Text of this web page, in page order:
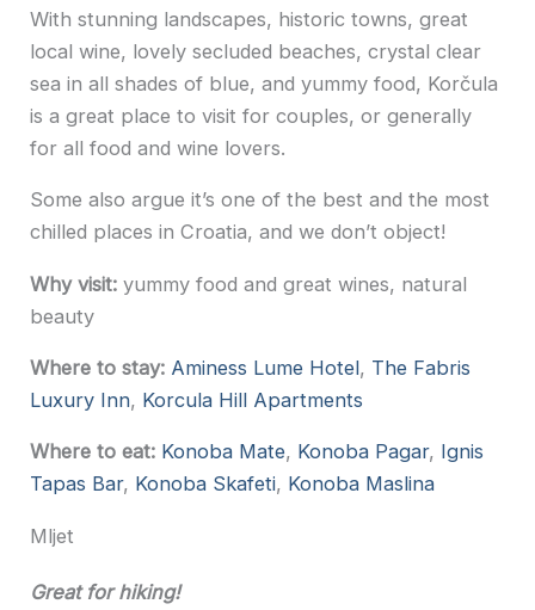
With stunning landscapes, historic towns, great
local wine, lovely secluded beaches, crystal clear
sea in all shades of blue, and yummy food, Korčula
is a great place to visit for couples, or generally
for all food and wine lovers.
Some also argue it’s one of the best and the most
chilled places in Croatia, and we don’t object!
Why visit: yummy food and great wines, natural
beauty
Where to stay: Aminess Lume Hotel, The Fabris
Luxury Inn, Korcula Hill Apartments
Where to eat: Konoba Mate, Konoba Pagar, Ignis
Tapas Bar, Konoba Skafeti, Konoba Maslina
Mljet
Great for hiking!